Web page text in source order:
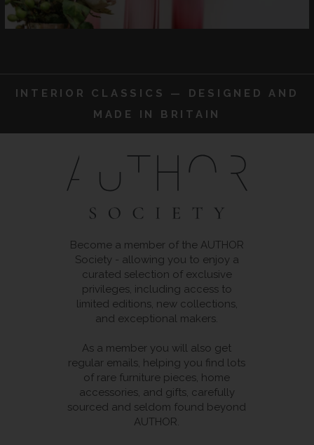
INTERIOR CLASSICS — DESIGNED AND
MADE IN BRITAIN
Become a member of the AUTHOR
Society - allowing you to enjoy a
curated selection of exclusive
privileges, including access to
limited editions, new collections,
and exceptional makers.
As a member you will also get
regular emails, helping you find lots
of rare furniture pieces, home
accessories, and gifts, carefully
sourced and seldom found beyond
AUTHOR.